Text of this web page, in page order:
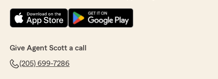
Give Agent Scott a call
(205) 699-7286